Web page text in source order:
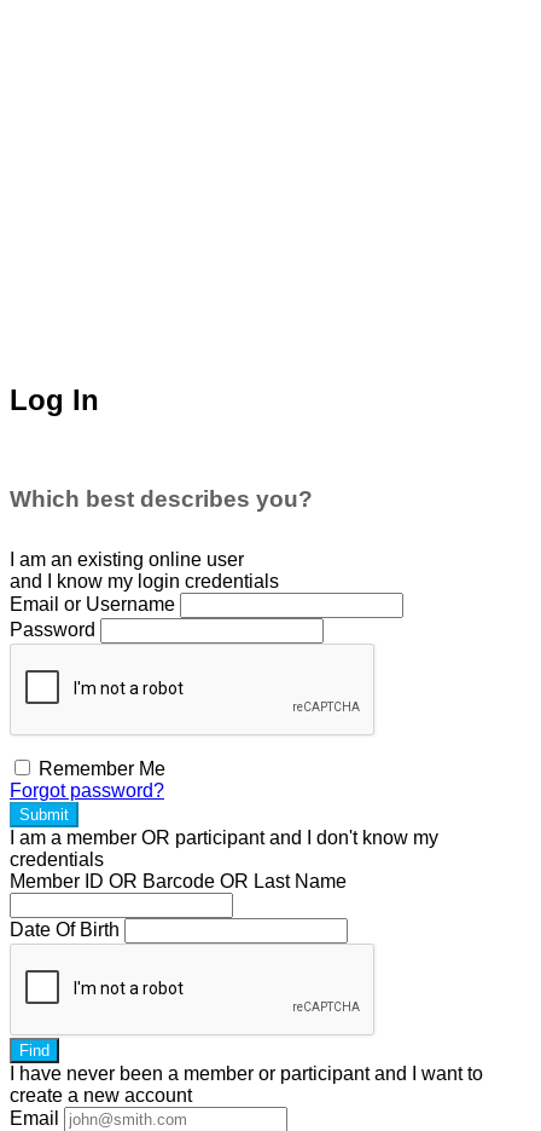
Log In
Which best describes you?
I am an existing online user
and I
know my login credentials
Email or Username
Password
Remember Me
Forgot password?
Submit
I am a member OR participantand I don't know my
credentials
Member ID OR Barcode OR Last Name
Date Of Birth
Find
I have never been a member or participant and I want to
create a new account
Email